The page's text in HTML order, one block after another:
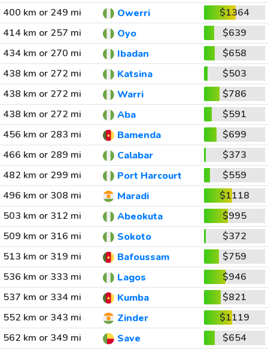
400 km or 249 mi Owerri
$1364
414 km or 257 mi
Oyo
$639
434 km or 270 mi
Ibadan
$658
438 km or 272 mi
Katsina
$503
438 km or 272 mi
Warri
$786
438 km or 272 mi
Aba
$591
456 km or 283 mi
Bamenda
$699
466 km or 289 mi
Calabar
$373
482 km or 299 mi
Port Harcourt
$559
496 km or 308 mi
Maradi
$1118
503 km or 312 mi
Abeokuta
$995
509 km or 316 mi
Sokoto
$372
513 km or 319 mi
Bafoussam
$759
536 km or 333 mi
Lagos
$946
537 km or 334 mi
Kumba
$821
552 km or 343 mi
Zinder
$1119
562 km or 349 mi
Save
$654